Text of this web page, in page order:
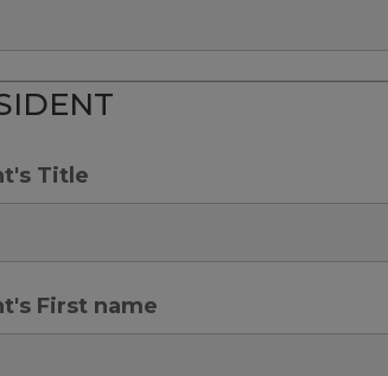
Title
First name